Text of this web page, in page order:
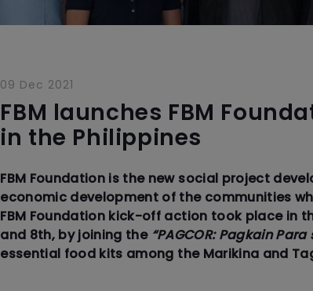
09 Dec 2021
FBM launches FBM
in the Philippines
FBM Foundation is the new social project
economic development of the communities
FBM Foundation kick-off action took place in
and 8th, by joining the “PAGCOR: Pagkain
essential food kits among the Marikina and